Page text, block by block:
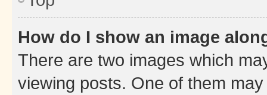
How do I show an image
There are two images which
viewing posts. One of them